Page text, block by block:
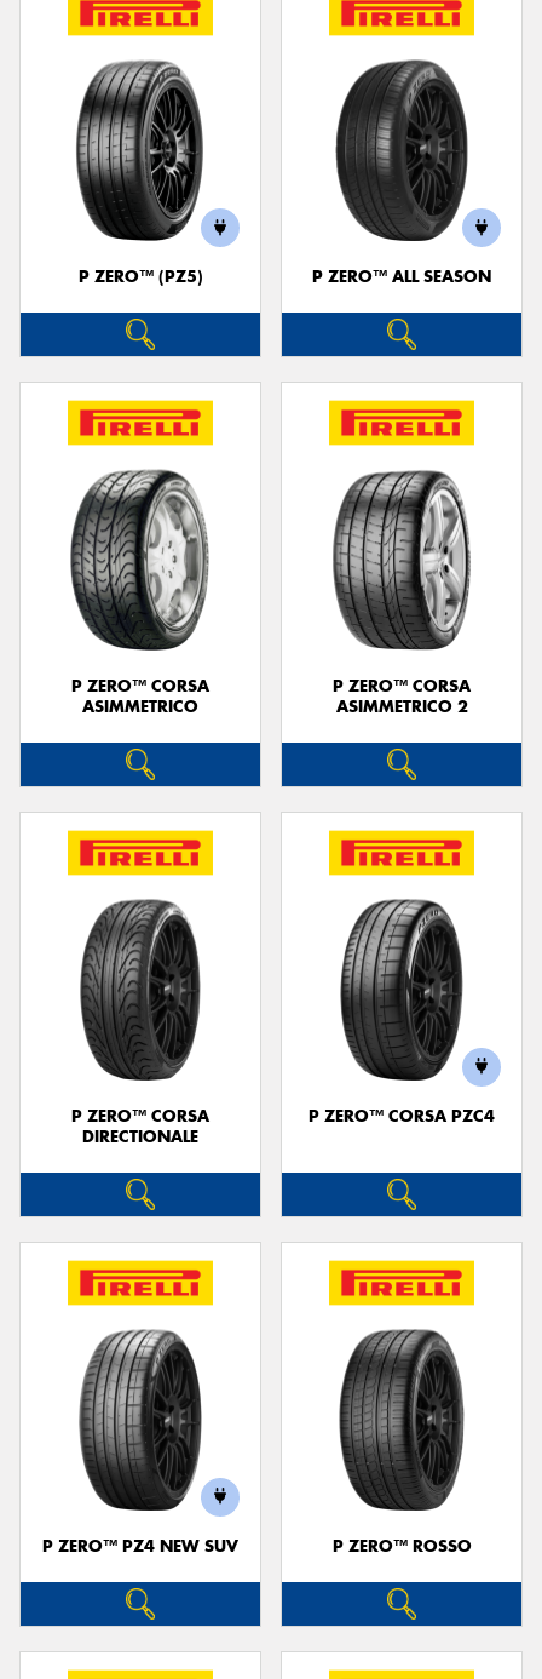
P ZERO™ (PZ5) P ZERO™ ALL SEASON
P ZERO™ CORSA
ASIMMETRICO
P ZERO™ CORSA
ASIMMETRICO 2
P ZERO™ CORSA
DIRECTIONALE
P ZERO™ CORSA PZC4
P ZERO™ PZ4 NEW SUV P ZERO™ ROSSO